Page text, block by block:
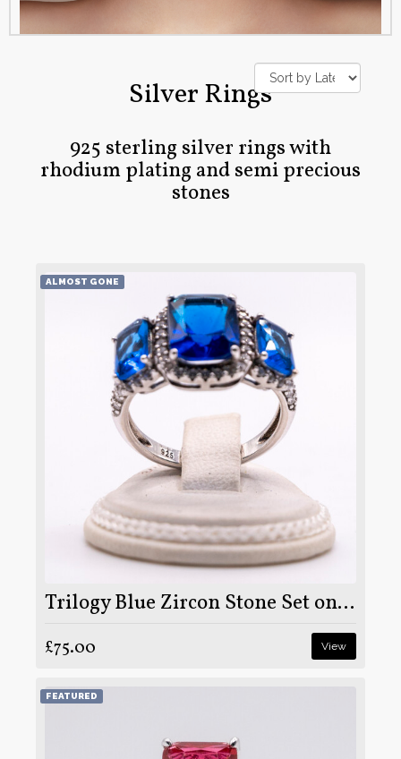
Silver Rings
925 sterling silver rings with
rhodium plating and semi precious
stones
ALMOST GONE
Trilogy Blue Zircon Stone Set on Silver and Rhodium
£75.00 View
FEATURED